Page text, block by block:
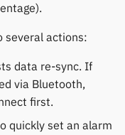
& unbranded
several actions:
data re-sync. If
via Bluetooth,
first.
quickly set an alarm